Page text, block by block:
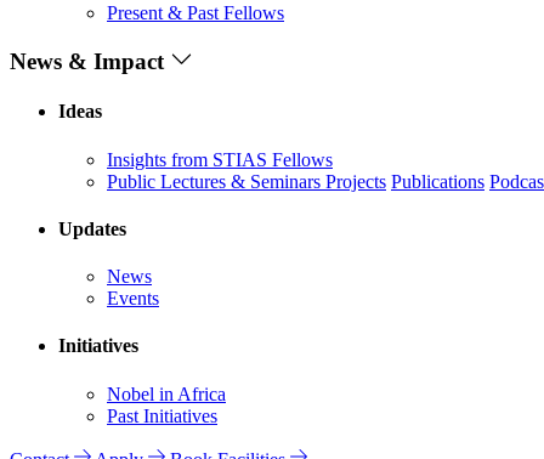
Present & Past Fellows
News & Impact
Ideas
Insights from STIAS Fellows
Public Lectures & Seminars Projects Publications
Updates
News
Events
Initiatives
Nobel in Africa
Past Initiatives